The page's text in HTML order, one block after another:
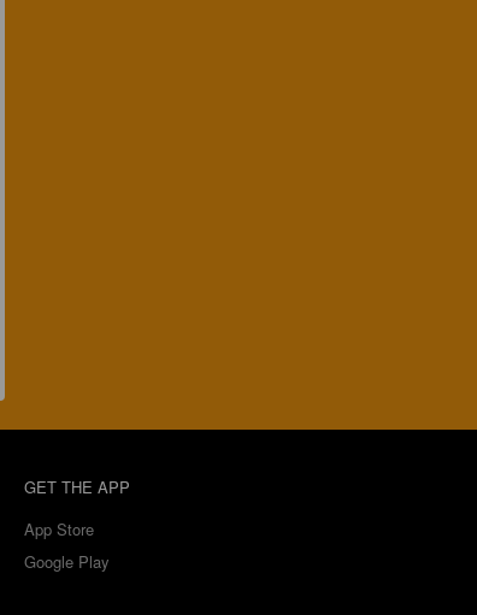
GET THE APP
App Store
Google Play